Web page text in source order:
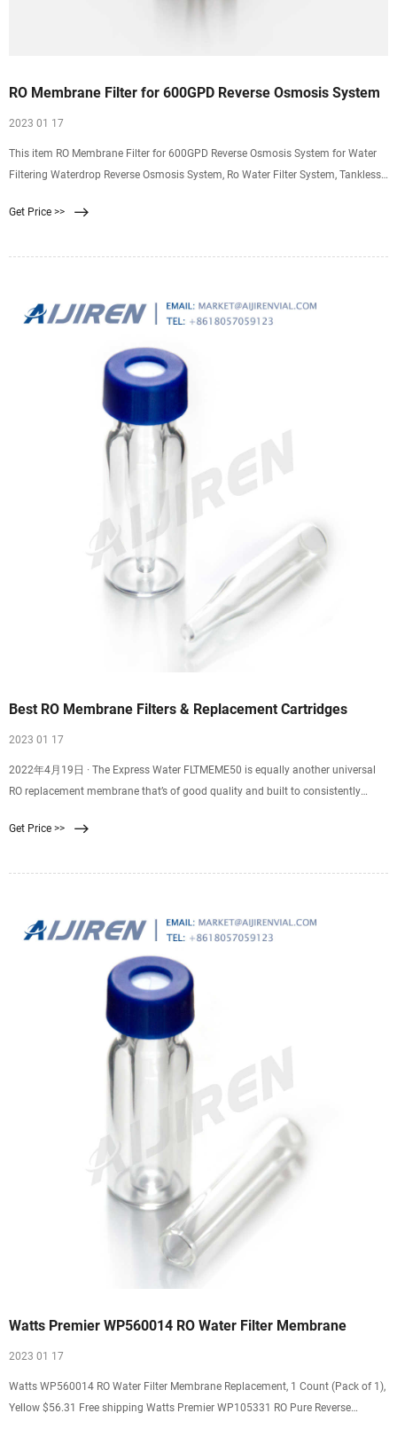
RO Membrane Filter for 600GPD Reverse Osmosis System
2023 01 17
This item RO Membrane Filter for 600GPD Reverse Osmosis System for Water
Filtering Waterdrop Reverse Osmosis System, Ro Water Filter System, Tankless,
Get Price >>
Best RO Membrane Filters & Replacement Cartridges
2023 01 17
2022年4月19日 · The Express Water FLTMEME50 is equally another universal
RO replacement membrane that’s of good quality and built to consistently
Get Price >>
Watts Premier WP560014 RO Water Filter Membrane
2023 01 17
Watts WP560014 RO Water Filter Membrane Replacement, 1 Count (Pack of 1),
Yellow $56.31 Free shipping Watts Premier WP105331 RO Pure Reverse